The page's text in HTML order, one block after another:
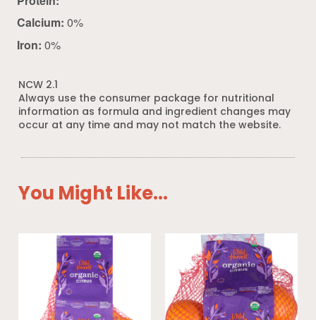
Calcium: 0%
Iron: 0%
NCW 2.1
Always use the consumer package for nutritional
information as formula and ingredient changes may
occur at any time and may not match the website.
You Might Like...